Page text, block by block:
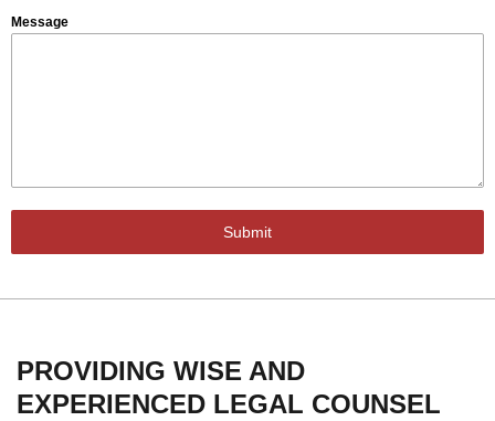
Message
Submit
PROVIDING WISE AND
EXPERIENCED LEGAL COUNSEL